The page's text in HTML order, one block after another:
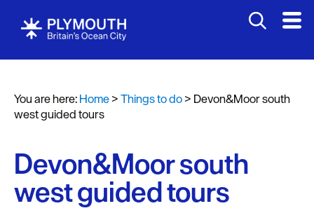
Attractions
Sports
&
Entertainment
&
Nightlife
You are here:Home>Things to do> Devon&Moor south
west guided tours
Devon&Moor south
west guided tours